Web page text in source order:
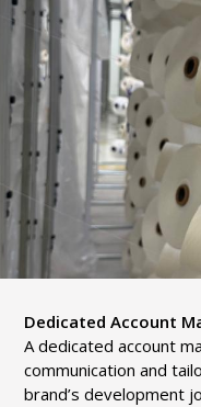
Dedicated Account
A dedicated account
communication and
brand’s development